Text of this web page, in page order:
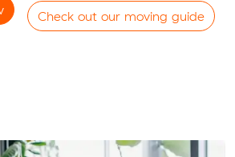
Check out our moving guide